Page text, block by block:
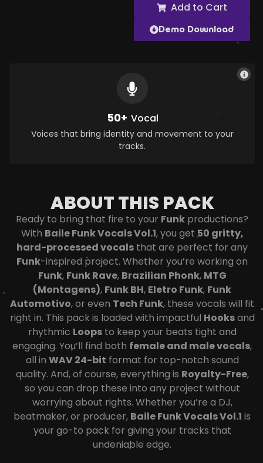
Add to Cart
Demo Download
50+ Vocal
Voices that bring identity and movement to your
tracks.
ABOUT THIS PACK
Ready to bring that fire to your Funk productions?
With Baile Funk Vocals Vol.1, you get50 gritty,
hard-processed vocals that are perfect for any
Funk-inspired project. Whether you’re working on
Funk, Funk Rave, Brazilian Phonk, MTG
(Montagens), Funk BH, Eletro Funk, Funk
Automotivo, or even Tech Funk, these vocals will fit
right in. This pack is loaded with impactful Hooksand
rhythmic Loopsto keep your beats tight and
engaging. You’ll find both female and male vocals,
all in WAV 24-bit format for top-notch sound
quality. And, of course, everything is Royalty-Free,
so you can drop these into any project without
worrying about rights. Whether you’re a DJ,
beatmaker, or producer, Baile Funk Vocals Vol.1 is
your go-to pack for giving your tracks that
undeniable edge.